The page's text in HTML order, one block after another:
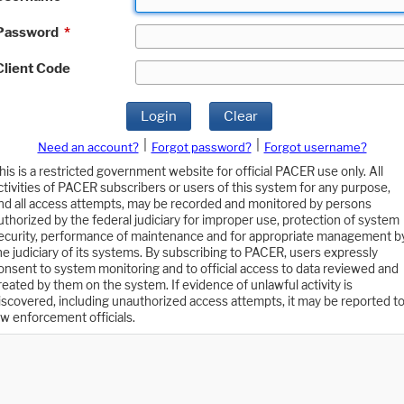
*
Code
Login Clear
Need an account? Forgot password?
Forgot username?
is a restricted government website for official PACER use only. All
of PACER subscribers or users of this system for any purpose,
all access attempts, may be recorded and monitored by persons
by the federal judiciary for improper use, protection of system
performance of maintenance and for appropriate management
judiciary of its systems. By subscribing to PACER, users expressly
to system monitoring and to official access to data reviewed and
by them on the system. If evidence of unlawful activity is
including unauthorized access attempts, it may be reported to
enforcement officials.